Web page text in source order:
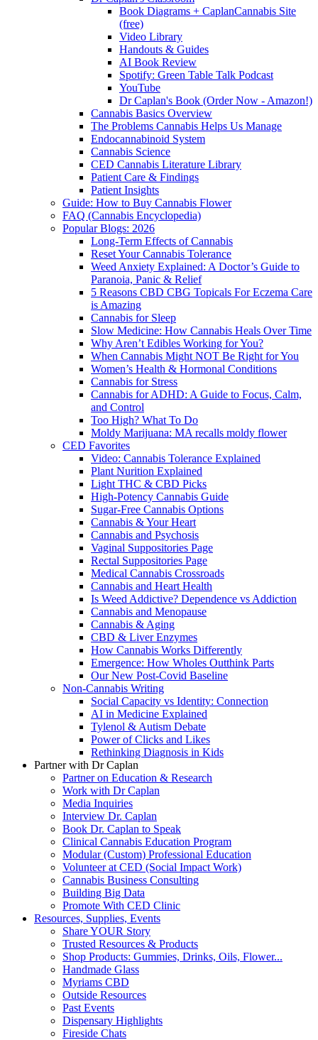
Book Diagrams + CaplanCannabis Site
(free)
Video Library
Handouts & Guides
AI Book Review
Spotify: Green Table Talk Podcast
YouTube
Dr Caplan's Book (Order Now - Amazon!)
Cannabis Basics Overview
The Problems Cannabis Helps Us Manage
Endocannabinoid System
Cannabis Science
CED Cannabis Literature Library
Patient Care & Findings
Patient Insights
Guide: How to Buy Cannabis Flower
FAQ (Cannabis Encyclopedia)
Popular Blogs: 2026
Long-Term Effects of Cannabis
Reset Your Cannabis Tolerance
Weed Anxiety Explained: A Doctor’s Guide to
Paranoia, Panic & Relief
5 Reasons CBD CBG Topicals For Eczema Care
is Amazing
Cannabis for Sleep
Slow Medicine: How Cannabis Heals Over Time
Why Aren’t Edibles Working for You?
When Cannabis Might NOT Be Right for You
Women’s Health & Hormonal Conditions
Cannabis for Stress
Cannabis for ADHD: A Guide to Focus, Calm,
and Control
Too High? What To Do
Moldy Marijuana: MA recalls moldy flower
CED Favorites
Video: Cannabis Tolerance Explained
Plant Nurition Explained
Light THC & CBD Picks
High-Potency Cannabis Guide
Sugar-Free Cannabis Options
Cannabis & Your Heart
Cannabis and Psychosis
Vaginal Suppositories Page
Rectal Suppositories Page
Medical Cannabis Crossroads
Cannabis and Heart Health
Is Weed Addictive? Dependence vs Addiction
Cannabis and Menopause
Cannabis & Aging
CBD & Liver Enzymes
How Cannabis Works Differently
Emergence: How Wholes Outthink Parts
Our New Post-Covid Baseline
Non-Cannabis Writing
Social Capacity vs Identity: Connection
AI in Medicine Explained
Tylenol & Autism Debate
Power of Clicks and Likes
Rethinking Diagnosis in Kids
Partner with Dr Caplan
Partner on Education & Research
Work with Dr Caplan
Media Inquiries
Interview Dr. Caplan
Book Dr. Caplan to Speak
Clinical Cannabis Education Program
Modular (Custom) Professional Education
Volunteer at CED (Social Impact Work)
Cannabis Business Consulting
Building Big Data
Promote With CED Clinic
Resources, Supplies, Events
Share YOUR Story
Trusted Resources & Products
Shop Products: Gummies, Drinks, Oils, Flower...
Handmade Glass
Myriams CBD
Outside Resources
Past Events
Dispensary Highlights
Fireside Chats